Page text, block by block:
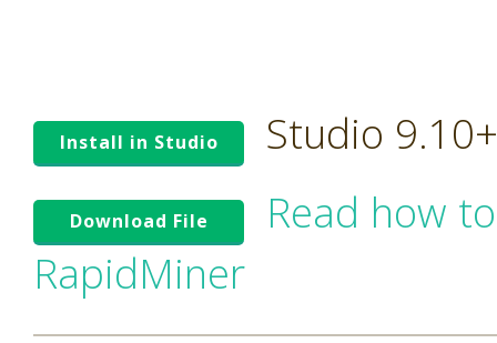
Install in Studio Studio
Download File
Read how
RapidMiner